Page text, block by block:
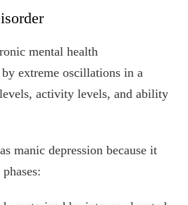
mental health
extreme oscillations in a
activity levels, and ability
manic depression because it